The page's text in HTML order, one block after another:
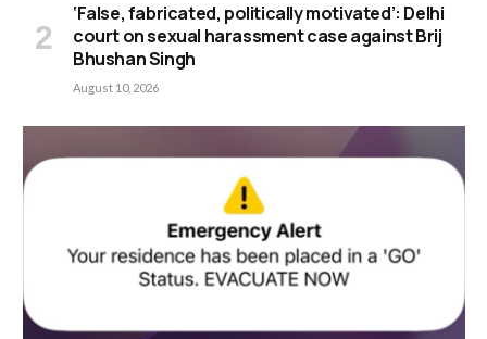
‘False, fabricated, politically motivated’: Delhi
court on sexual harassment case against Brij
Bhushan Singh
August 10, 2026